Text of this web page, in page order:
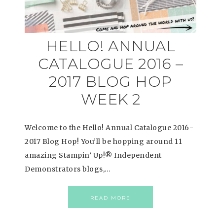
HELLO! ANNUAL
CATALOGUE 2016 –
2017 BLOG HOP
WEEK 2
Welcome to the Hello! Annual Catalogue 2016-
2017 Blog Hop! You’ll be hopping around 11
amazing Stampin’ Up!® Independent
Demonstrators blogs,…
READ MORE